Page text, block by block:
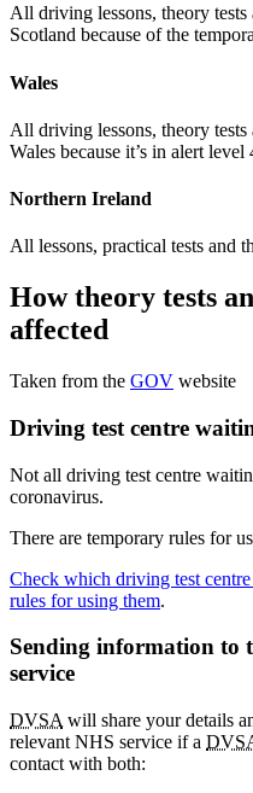
All driving lessons, theory tests
Scotland because of the
Wales
All driving lessons, theory tests
Wales because it’s in alert level
Northern Ireland
All lessons, practical tests and
How theory tests
affected
Taken from the GOV website
Driving test centre
Not all driving test centre
coronavirus.
There are temporary rules for
Check which driving test
rules for using them.
Sending information to
service
DVSA will share your details
relevant NHS service if a
contact with both: